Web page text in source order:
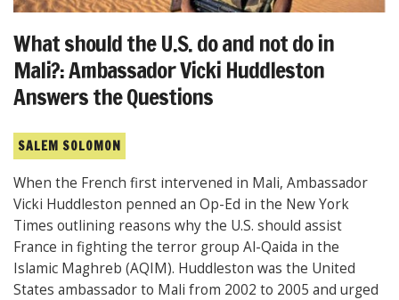
What should the U.S. do and not do in
Mali?: Ambassador Vicki Huddleston
Answers the Questions
SALEM SOLOMON
When the French first intervened in Mali, Ambassador
Vicki Huddleston penned an Op-Ed in the New York
Times outlining reasons why the U.S. should assist
France in fighting the terror group Al-Qaida in the
Islamic Maghreb (AQIM). Huddleston was the United
States ambassador to Mali from 2002 to 2005 and urged